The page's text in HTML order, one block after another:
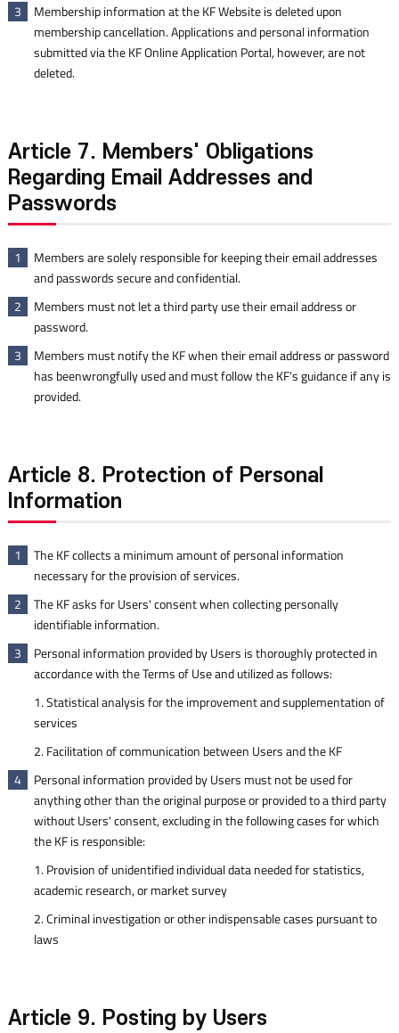
3
Membership information at the KF Website is deleted upon
membership cancellation. Applications and personal information
submitted via the KF Online Application Portal, however, are not
deleted.
Article 7. Members' Obligations
Regarding Email Addresses and
Passwords
1
Members are solely responsible for keeping their email addresses
and passwords secure and confidential.
2
Members must not let a third party use their email address or
password.
3
Members must notify the KF when their email address or password
has beenwrongfully used and must follow the KF's guidance if any is
provided.
Article 8. Protection of Personal
Information
1
The KF collects a minimum amount of personal information
necessary for the provision of services.
2
The KF asks for Users' consent when collecting personally
identifiable information.
3
Personal information provided by Users is thoroughly protected in
accordance with the Terms of Use and utilized as follows:
1. Statistical analysis for the improvement and supplementation of
services
2. Facilitation of communication between Users and the KF
4
Personal information provided by Users must not be used for
anything other than the original purpose or provided to a third party
without Users' consent, excluding in the following cases for which
the KF is responsible:
1. Provision of unidentified individual data needed for statistics,
academic research, or market survey
2. Criminal investigation or other indispensable cases pursuant to
laws
Article 9. Posting by Users